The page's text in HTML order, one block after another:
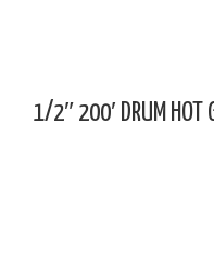
1/2″ 200′ DRUM HOT